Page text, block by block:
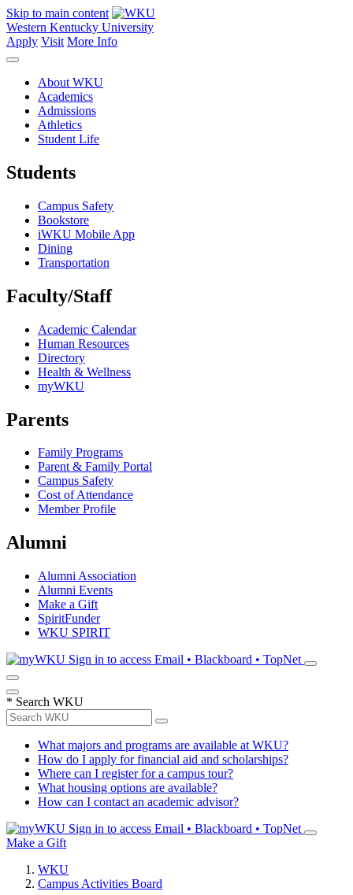
Skip to main content
Western Kentucky University
Apply Visit More Info
About WKU
Academics
Admissions
Athletics
Student Life
Students
Campus Safety
Bookstore
iWKU Mobile App
Dining
Transportation
Faculty/Staff
Academic Calendar
Human Resources
Directory
Health & Wellness
myWKU
Parents
Family Programs
Parent & Family Portal
Campus Safety
Cost of Attendance
Member Profile
Alumni
Alumni Association
Alumni Events
Make a Gift
SpiritFunder
WKU SPIRIT
Sign in to access Email • Blackboard • TopNet
* Search WKU
What majors and programs are available at WKU?
How do I apply for financial aid and scholarships?
Where can I register for a campus tour?
What housing options are available?
How can I contact an academic advisor?
Sign in to access Email • Blackboard • TopNet
Make a Gift
WKU
Campus Activities Board